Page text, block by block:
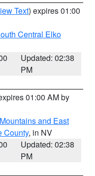
Text) expires 01:00
Central Elko
Updated: 02:38
PM
01:00 AM by
and East
County, in NV
Updated: 02:38
PM